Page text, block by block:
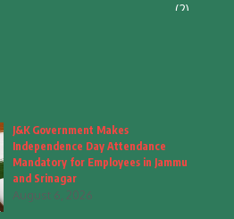
(2)
(1)
J&K Government Makes
Independence Day Attendance
Mandatory for Employees in Jammu
and Srinagar
August 6, 2026